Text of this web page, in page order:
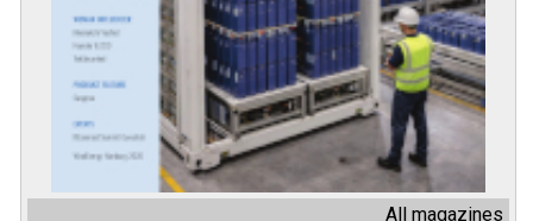
All magazines